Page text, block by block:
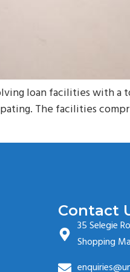
loan facilities with a
The facilities
Contact
35 Selegie
Shopping